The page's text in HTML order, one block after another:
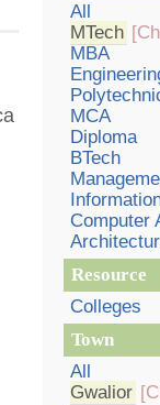
All
MTech
MBA
MCA
Diploma
BTech
Computer
Resource
Colleges
Town
All
Gwalior